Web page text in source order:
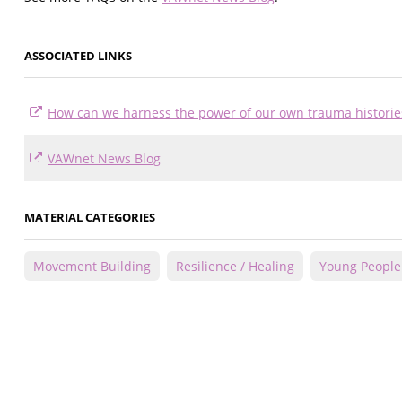
ASSOCIATED LINKS
How can we harness the power of our own trauma
VAWnet News Blog
MATERIAL CATEGORIES
Movement Building Resilience / Healing Young People